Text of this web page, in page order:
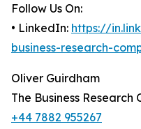
Follow Us On:
• LinkedIn: https://
business-research-
Oliver Guirdham
The Business Research
+44 7882 955267